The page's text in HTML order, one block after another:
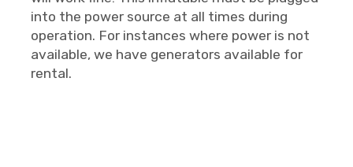
into the power source at all times during
operation. For instances where power is not
available, we have generators available for
rental.